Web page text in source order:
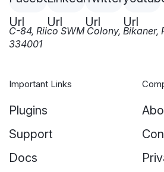
C-84, Riico SWM Colony, Bikaner,
334001
Important Links
Plugins
Support
Docs